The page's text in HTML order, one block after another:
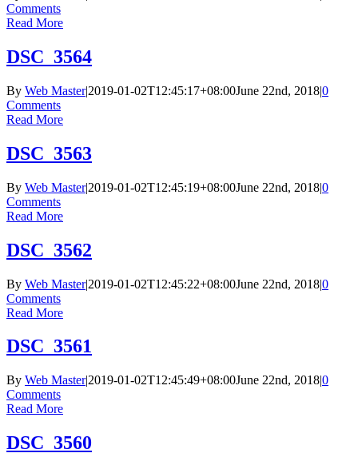
Comments
Read More
DSC_3564
By Web Master|2019-01-02T12:45:17+08:00June 22nd, 2018|0
Comments
Read More
DSC_3563
By Web Master|2019-01-02T12:45:19+08:00June 22nd, 2018|0
Comments
Read More
DSC_3562
By Web Master|2019-01-02T12:45:22+08:00June 22nd, 2018|0
Comments
Read More
DSC_3561
By Web Master|2019-01-02T12:45:49+08:00June 22nd, 2018|0
Comments
Read More
DSC_3560